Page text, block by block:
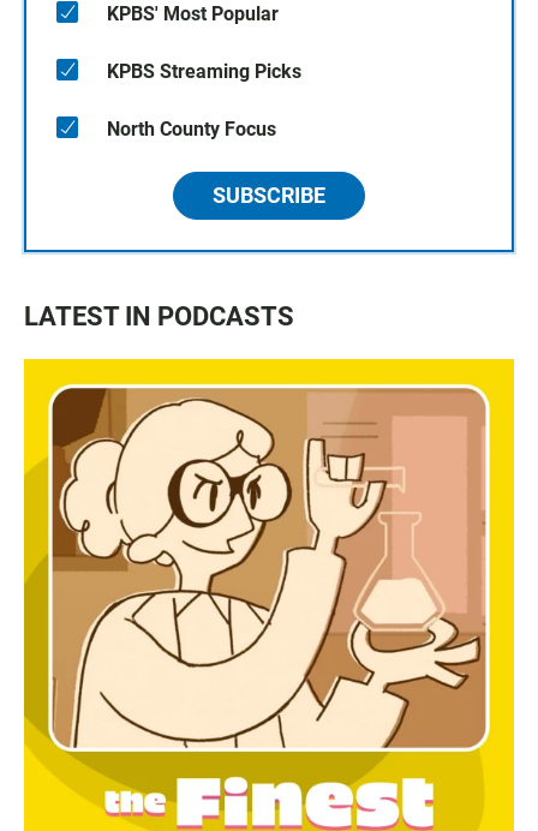
KPBS' Most Popular
KPBS Streaming Picks
North County Focus
SUBSCRIBE
LATEST IN PODCASTS